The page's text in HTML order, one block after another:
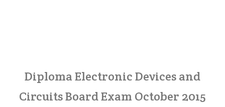
Diploma Electronic Devices and
Circuits Board Exam October 2015